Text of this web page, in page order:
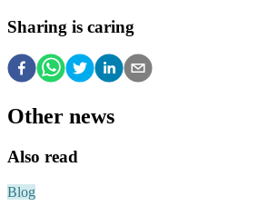
Sharing is caring
Other news
Also read
Blog